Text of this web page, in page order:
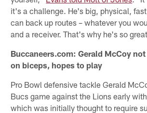
it's a challenge. He's big, physical,
can back up routes – whatever you
and a receiver. That's why he's so
Buccaneers.com: Gerald McCoy
on biceps, hopes to play
Pro Bowl defensive tackle Gerald
Bucs game against the Lions early
which was initially thought to require